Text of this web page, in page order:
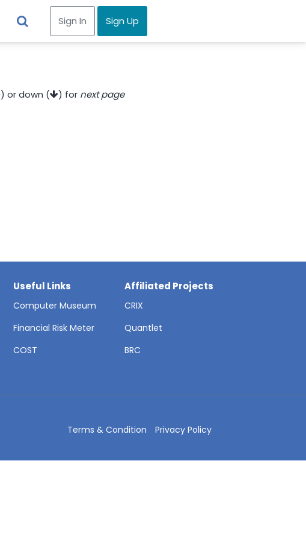
Sign In Sign Up
) or down ( ) for next page
Useful Links
Computer Museum
Financial Risk Meter
COST
Affiliated Projects
CRIX
Quantlet
BRC
Terms & Condition Privacy Policy